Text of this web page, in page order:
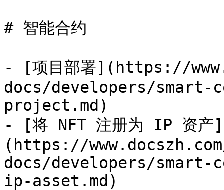
# 智能合约
- [项目部署](https://
docs/developers/
project.md)
- [将 NFT 注册为 IP 资产]
(https://
docs/developers/
ip-asset.md)